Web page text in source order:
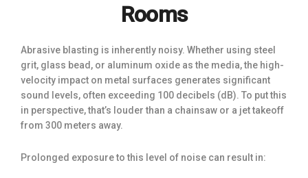
Rooms
Abrasive blasting is inherently noisy. Whether using steel
grit, glass bead, or aluminum oxide as the media, the high-
velocity impact on metal surfaces generates significant
sound levels, often exceeding 100 decibels (dB). To put this
in perspective, that’s louder than a chainsaw or a jet takeoff
from 300 meters away.
Prolonged exposure to this level of noise can result in: